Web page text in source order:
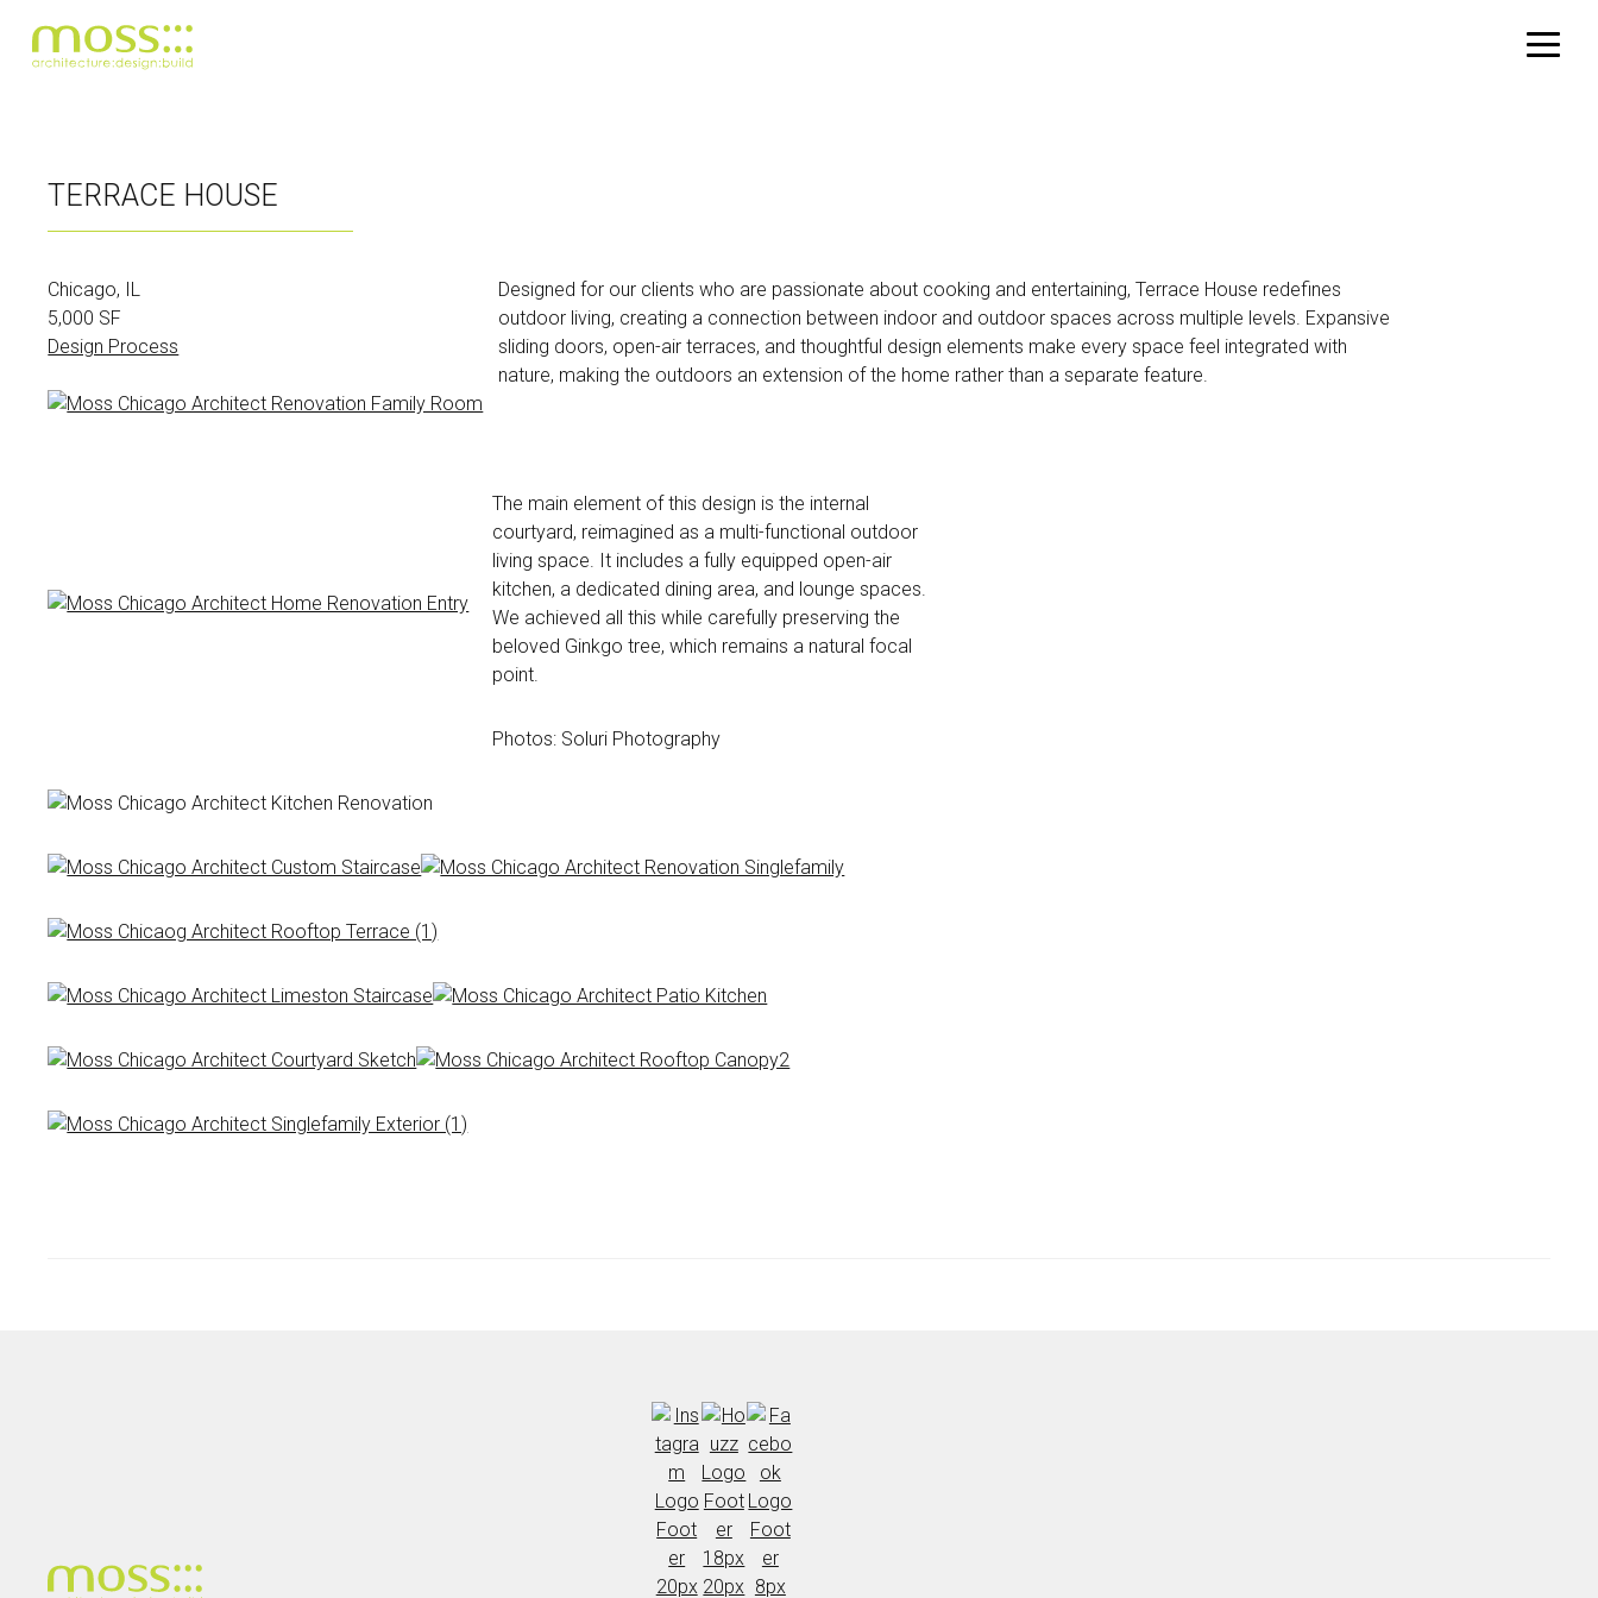
TERRACE HOUSE
Chicago, IL
5,000 SF
Design Process
Designed for our clients who are passionate about cooking and entertaining, Terrace House redefines
outdoor living, creating a connection between indoor and outdoor spaces across multiple levels. Expansive
sliding doors, open-air terraces, and thoughtful design elements make every space feel integrated with
nature, making the outdoors an extension of the home rather than a separate feature.
The main element of this design is the internal
courtyard, reimagined as a multi-functional outdoor
living space. It includes a fully equipped open-air
kitchen, a dedicated dining area, and lounge spaces.
We achieved all this while carefully preserving the
beloved Ginkgo tree, which remains a natural focal
point.
Photos: Soluri Photography